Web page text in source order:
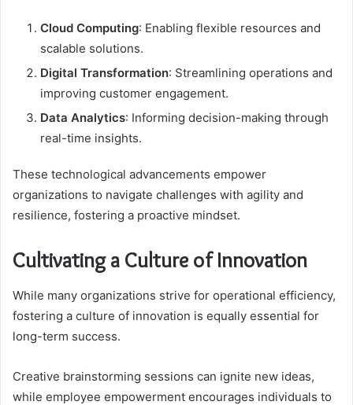
Cloud Computing: Enabling flexible resources and
scalable solutions.
Digital Transformation: Streamlining operations and
improving customer engagement.
Data Analytics: Informing decision-making through
real-time insights.
These technological advancements empower
organizations to navigate challenges with agility and
resilience, fostering a proactive mindset.
Cultivating a Culture of Innovation
While many organizations strive for operational efficiency,
fostering a culture of innovation is equally essential for
long-term success.
Creative brainstorming sessions can ignite new ideas,
while employee empowerment encourages individuals to